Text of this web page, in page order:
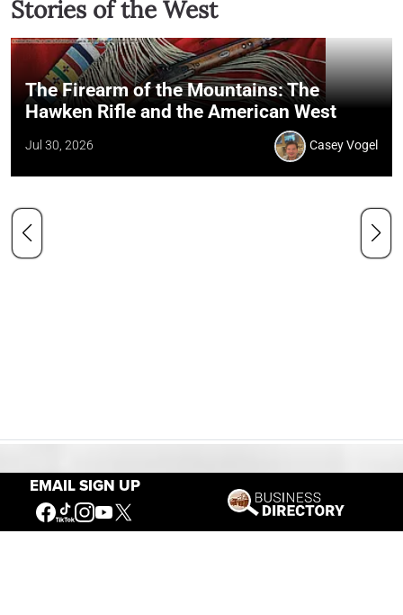
EMAIL SIGN UP
Stories of the West
The Firearm of the Mountains: The
Hawken Rifle and the American West
Jul 30, 2026 Casey Vogel
Our Mission